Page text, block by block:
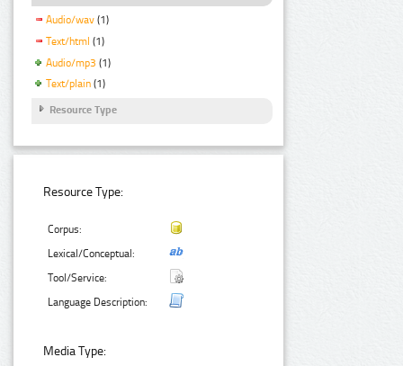
Audio/wav (1)
Text/html (1)
Audio/mp3 (1)
Text/plain (1)
Resource Type
Resource Type:
Corpus:
Lexical/Conceptual:
Tool/Service:
Language Description:
Media Type: